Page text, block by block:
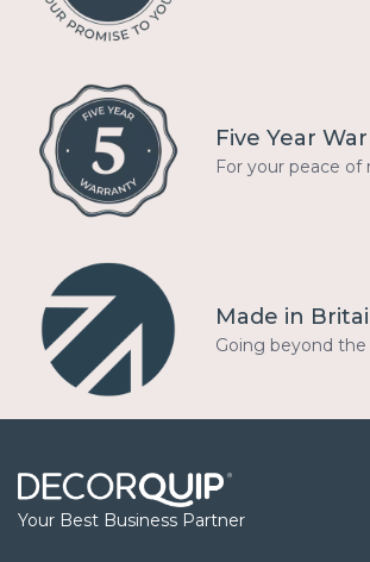
Five Year
For your peace of
Made in
Going beyond
Your Best Business Partner